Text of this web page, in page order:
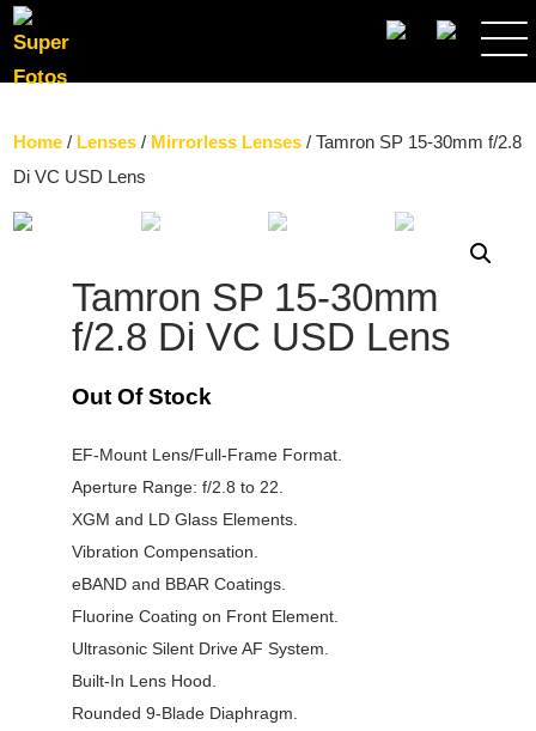
SEARCH
Home / Lenses / Mirrorless Lenses / Tamron SP 15-30mm f/2.8
Di VC USD Lens
Tamron SP 15-30mm
f/2.8 Di VC USD Lens
Out Of Stock
EF-Mount Lens/Full-Frame Format.
Aperture Range: f/2.8 to 22.
XGM and LD Glass Elements.
Vibration Compensation.
eBAND and BBAR Coatings.
Fluorine Coating on Front Element.
Ultrasonic Silent Drive AF System.
Built-In Lens Hood.
Rounded 9-Blade Diaphragm.